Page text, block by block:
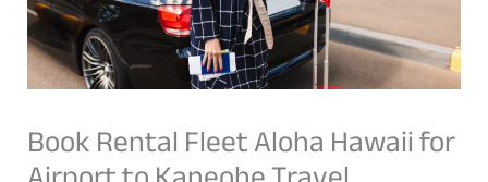
Book Rental Fleet Aloha Hawaii for